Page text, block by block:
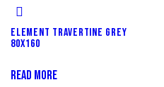
ELEMENT TRAVERTINE GREY
80X160
READ MORE